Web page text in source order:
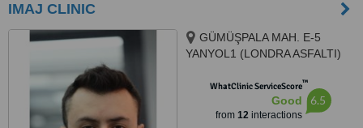
IMAJ CLINIC
GÜMÜŞPALA MAH. E-5
YANYOL1 (LONDRA ASFALTI)
İstanbul, Avcılar, 34320
WhatClinic ServiceScore™
Good
from 12interactions
6.5